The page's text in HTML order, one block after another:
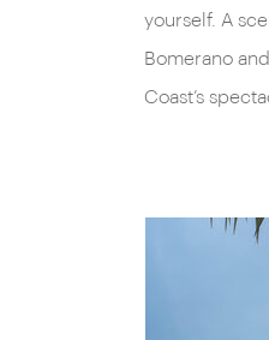
yourself. A
Bomerano
Coast’s